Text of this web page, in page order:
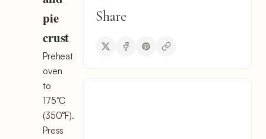
pie
crust
Preheat
oven
to
175°C
(350°F).
Press
Share